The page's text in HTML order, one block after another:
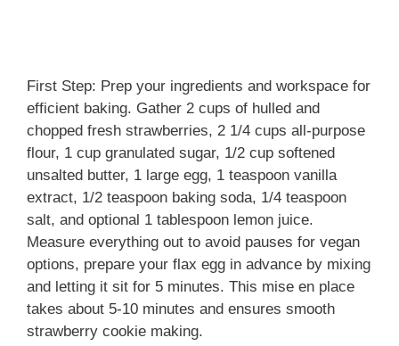
First Step: Prep your ingredients and workspace for
efficient baking. Gather 2 cups of hulled and
chopped fresh strawberries, 2 1/4 cups all-purpose
flour, 1 cup granulated sugar, 1/2 cup softened
unsalted butter, 1 large egg, 1 teaspoon vanilla
extract, 1/2 teaspoon baking soda, 1/4 teaspoon
salt, and optional 1 tablespoon lemon juice.
Measure everything out to avoid pauses for vegan
options, prepare your flax egg in advance by mixing
and letting it sit for 5 minutes. This mise en place
takes about 5-10 minutes and ensures smooth
strawberry cookie making.